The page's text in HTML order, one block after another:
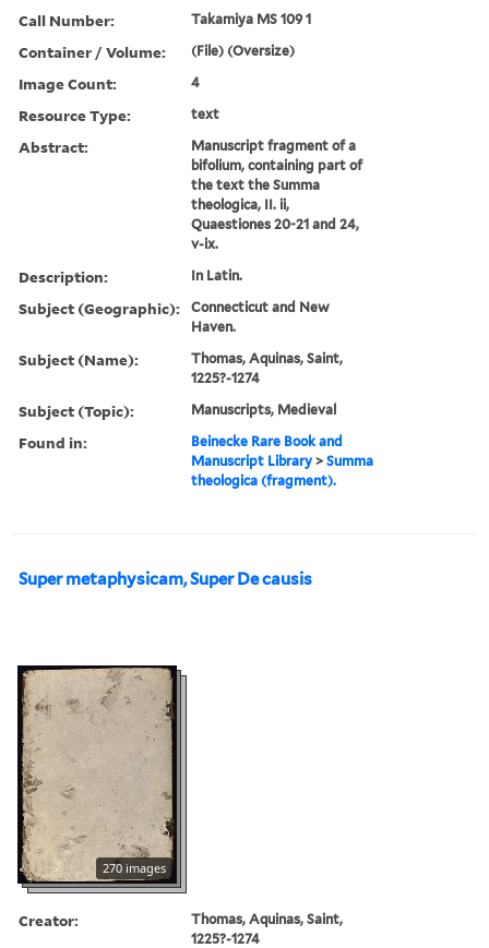
Call Number: Takamiya MS 109 1
Container / Volume: (File) (Oversize)
Image Count: 4
Resource Type: text
Abstract:
Manuscript fragment of a
bifolium, containing part of
the text the Summa
theologica, II. ii,
Quaestiones 20-21 and 24,
v-ix.
Description: In Latin.
Subject (Geographic):
Connecticut and New
Haven.
Subject (Name):
Thomas, Aquinas, Saint,
1225?-1274
Subject (Topic): Manuscripts, Medieval
Found in:
Beinecke Rare Book and
Manuscript Library >Summa
theologica (fragment).
Super metaphysicam, Super De causis
270 images
Creator:
Thomas, Aquinas, Saint,
1225?-1274